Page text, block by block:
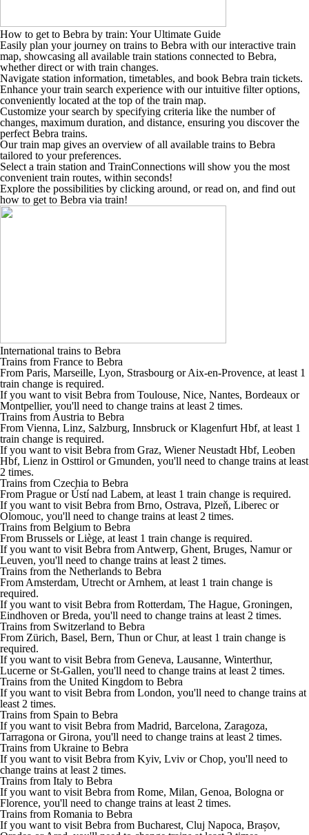
How to get to Bebra by train: Your Ultimate Guide
Easily plan your journey on trains to Bebra with our interactive train
map, showcasing all available train stations connected to Bebra,
whether direct or with train changes.
Navigate station information, timetables, and book Bebra train tickets.
Enhance your train search experience with our intuitive filter options,
conveniently located at the top of the train map.
Customize your search by specifying criteria like the number of
changes, maximum duration, and distance, ensuring you discover the
perfect Bebra trains.
Our train map gives an overview of all available trains to Bebra
tailored to your preferences.
Select a train station and TrainConnections will show you the most
convenient train routes, within seconds!
Explore the possibilities by clicking around, or read on, and find out
how to get to Bebra via train!
International trains to Bebra
Trains from France to Bebra
From Paris, Marseille, Lyon, Strasbourg or Aix-en-Provence, at least 1
train change is required.
If you want to visit Bebra from Toulouse, Nice, Nantes, Bordeaux or
Montpellier, you'll need to change trains at least 2 times.
Trains from Austria to Bebra
From Vienna, Linz, Salzburg, Innsbruck or Klagenfurt Hbf, at least 1
train change is required.
If you want to visit Bebra from Graz, Wiener Neustadt Hbf, Leoben
Hbf, Lienz in Osttirol or Gmunden, you'll need to change trains at least
2 times.
Trains from Czechia to Bebra
From Prague or Ústí nad Labem, at least 1 train change is required.
If you want to visit Bebra from Brno, Ostrava, Plzeň, Liberec or
Olomouc, you'll need to change trains at least 2 times.
Trains from Belgium to Bebra
From Brussels or Liège, at least 1 train change is required.
If you want to visit Bebra from Antwerp, Ghent, Bruges, Namur or
Leuven, you'll need to change trains at least 2 times.
Trains from the Netherlands to Bebra
From Amsterdam, Utrecht or Arnhem, at least 1 train change is
required.
If you want to visit Bebra from Rotterdam, The Hague, Groningen,
Eindhoven or Breda, you'll need to change trains at least 2 times.
Trains from Switzerland to Bebra
From Zürich, Basel, Bern, Thun or Chur, at least 1 train change is
required.
If you want to visit Bebra from Geneva, Lausanne, Winterthur,
Lucerne or St-Gallen, you'll need to change trains at least 2 times.
Trains from the United Kingdom to Bebra
If you want to visit Bebra from London, you'll need to change trains at
least 2 times.
Trains from Spain to Bebra
If you want to visit Bebra from Madrid, Barcelona, Zaragoza,
Tarragona or Girona, you'll need to change trains at least 2 times.
Trains from Ukraine to Bebra
If you want to visit Bebra from Kyiv, Lviv or Chop, you'll need to
change trains at least 2 times.
Trains from Italy to Bebra
If you want to visit Bebra from Rome, Milan, Genoa, Bologna or
Florence, you'll need to change trains at least 2 times.
Trains from Romania to Bebra
If you want to visit Bebra from Bucharest, Cluj Napoca, Brașov,